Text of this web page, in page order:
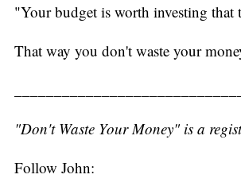
"Your budget is worth investing that
That way you don't waste your
"Don't Waste Your Money" is a
Follow John: